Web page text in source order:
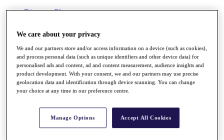
Discover Players
Stats
Facts & Figures
Records & Achievements
Career Money List
Non-Member R2D Points List
Shop
{{ loginLinkText }}
We care about your privacy
We and our partners store and/or access information on a device (such as cookies),
and process personal data (such as unique identifiers and other device data) for
personalised ads and content, ad and content measurement, audience insights and
product development. With your consent, we and our partners may use precise
geolocation data and identification through device scanning. You can change
your choice at any time in our preference centre.
Manage Options Accept All Cookies